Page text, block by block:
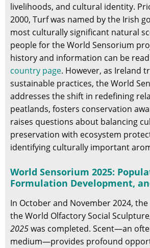
livelihoods, and cultural identity.
2000, Turf was named by the Irish
most culturally significant natural
people for the World Sensorium
history and information can be
country page. However, as Ireland
sustainable practices, the World
addresses the shift in redefining
peatlands, fosters conservation
raises questions about balancing
preservation with ecosystem
identifying culturally important
World Sensorium 2025:
Formulation Development,
In October and November 2024,
the World Olfactory Social
2025was completed. Scent—an
medium—provides profound